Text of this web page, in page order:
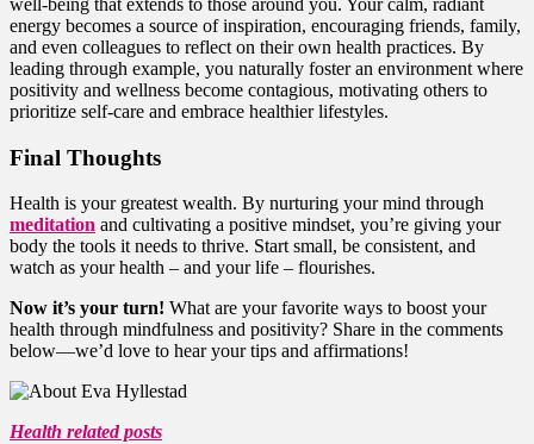
energy becomes a source of inspiration, encouraging friends, family,
and even colleagues to reflect on their own health practices. By
leading through example, you naturally foster an environment where
positivity and wellness become contagious, motivating others to
prioritize self-care and embrace healthier lifestyles.
Final Thoughts
Health is your greatest wealth. By nurturing your mind through
meditation and cultivating a positive mindset, you’re giving your
body the tools it needs to thrive. Start small, be consistent, and
watch as your health – and your life – flourishes.
Now it’s your turn! What are your favorite ways to boost your
health through mindfulness and positivity? Share in the comments
below—we’d love to hear your tips and affirmations!
Health related posts